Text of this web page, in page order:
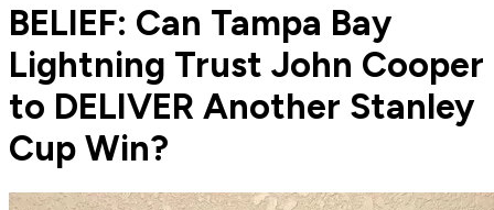
BELIEF: Can Tampa Bay
Lightning Trust John Cooper
to DELIVER Another Stanley
Cup Win?